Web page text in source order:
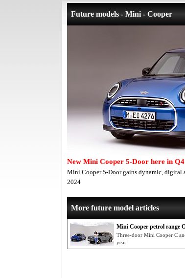
Future models - Mini - Cooper
New Mini Cooper 5-Door here in Q4
Mini Cooper 5-Door gains dynamic, digital
2024
More future model articles
Mini Cooper petrol range
Three-door Mini Cooper C
year